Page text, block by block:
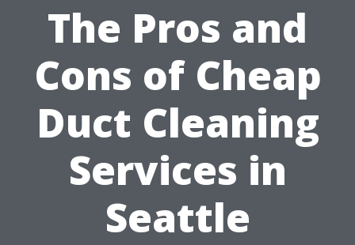
The Pros and
Cons of Cheap
Duct Cleaning
Services in
Seattle